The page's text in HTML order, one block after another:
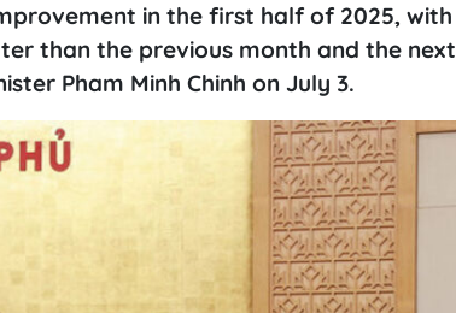
in the first half of 2025, with
than the previous month and the next
Pham Minh Chinh on July 3.